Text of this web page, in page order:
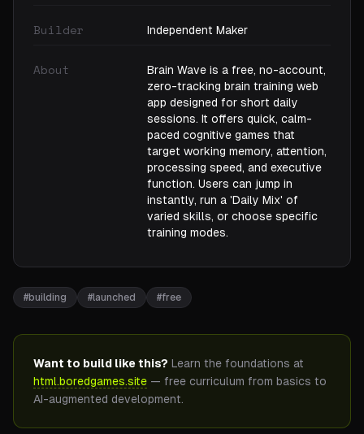
Builder Independent Maker
About
Brain Wave is a free, no-account,
zero-tracking brain training web
app designed for short daily
sessions. It offers quick, calm-
paced cognitive games that
target working memory, attention,
processing speed, and executive
function. Users can jump in
instantly, run a 'Daily Mix' of
varied skills, or choose specific
training modes.
#building #launched #free
Want to build like this? Learn the foundations at
html.boredgames.site — free curriculum from basics to
AI-augmented development.